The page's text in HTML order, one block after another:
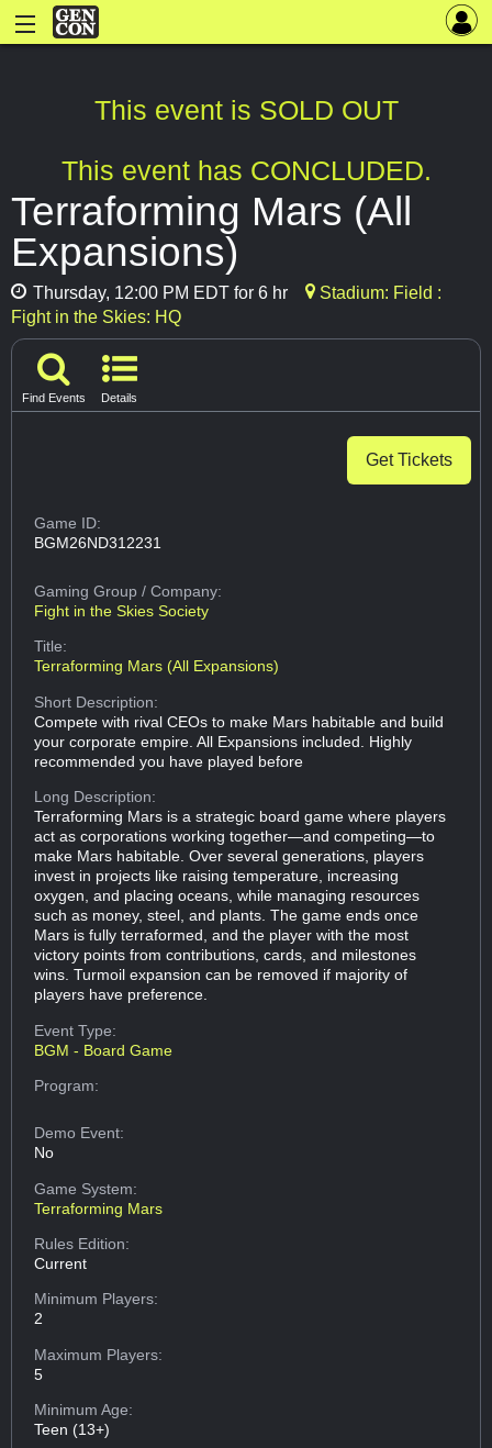
This event is SOLD OUT
This event has CONCLUDED.
Terraforming Mars (All
Expansions)
Thursday, 12:00 PM EDT for 6 hr
Stadium: Field :
Fight in the Skies: HQ
Find Events Details
Get Tickets
Game ID:
BGM26ND312231
Gaming Group/ Company:
Fight in the Skies Society
Title:
Terraforming Mars (All Expansions)
Short Description:
Compete with rival CEOs to make Mars habitable and build
your corporate empire. All Expansions included. Highly
recommended you have played before
Long Description:
Terraforming Mars is a strategic board game where players
act as corporations working together—and competing—to
make Mars habitable. Over several generations, players
invest in projects like raising temperature, increasing
oxygen, and placing oceans, while managing resources
such as money, steel, and plants. The game ends once
Mars is fully terraformed, and the player with the most
victory points from contributions, cards, and milestones
wins. Turmoil expansion can be removed if majority of
players have preference.
Event Type:
BGM - Board Game
Program:
Demo Event:
No
Game System:
Terraforming Mars
Rules Edition:
Current
Minimum Players:
2
Maximum Players:
5
Minimum Age:
Teen (13+)